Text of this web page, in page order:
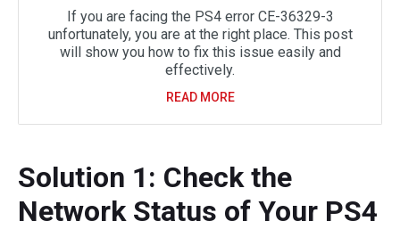
If you are facing the PS4 error CE-36329-3
unfortunately, you are at the right place. This post
will show you how to fix this issue easily and
effectively.
READ MORE
Solution 1: Check the
Network Status of Your PS4